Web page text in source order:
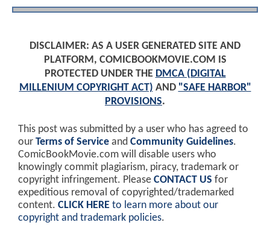
DISCLAIMER: AS A USER GENERATED SITE AND
PLATFORM, COMICBOOKMOVIE.COM IS
PROTECTED UNDER THE DMCA (DIGITAL
MILLENIUM COPYRIGHT ACT) AND "SAFE HARBOR"
PROVISIONS.
This post was submitted by a user who has agreed to
our Terms of Service and Community Guidelines.
ComicBookMovie.com will disable users who
knowingly commit plagiarism, piracy, trademark or
copyright infringement. Please CONTACT US for
expeditious removal of copyrighted/trademarked
content. CLICK HERE to learn more about our
copyright and trademark policies.